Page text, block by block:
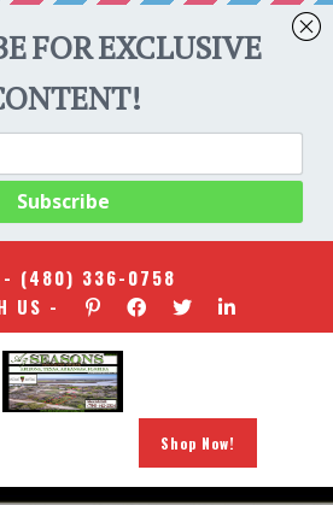
(480) 336-0758
US -
Shop Now!